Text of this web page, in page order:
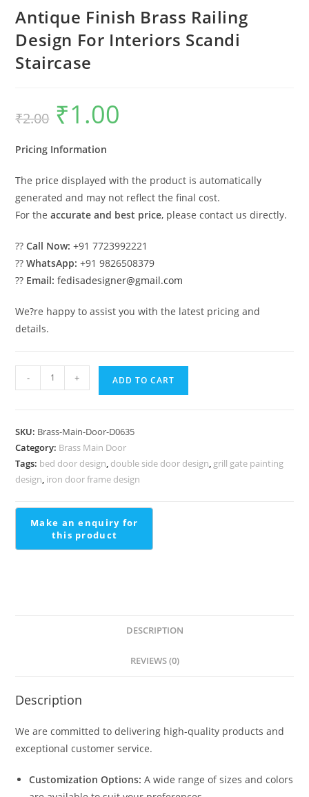
Antique Finish Brass Railing
Design For Interiors Scandi
Staircase
₹2.00
Original
price
was:
₹1.00
Pricing Information
The price displayed with the product is automatically
generated and may not reflect the final cost.
For theaccurate and best price, please contact us directly.
??Call Now: +91 7723992221
??WhatsApp: +91 9826508379
?? Email: fedisadesigner@gmail.com
We?re happy to assist you with the latest pricing and
details.
Antique
Finish
Design
For
Interiors
Staircase
quantity
- + ADD TO CART
SKU: Brass-Main-Door-D0635
Category: Brass Main Door
Tags: bed door design, double side door design, grill gate painting
design, iron door frame design
DESCRIPTION
REVIEWS (0)
Description
We are committed to delivering high-quality products and
exceptional customer service.
Customization Options: A wide range of sizes and colors